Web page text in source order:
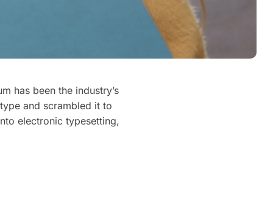
has been the industry’s
and scrambled it to
electronic typesetting,